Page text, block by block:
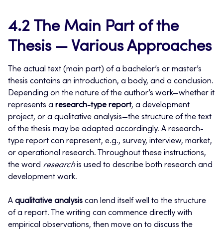
4.2 The Main Part of the
Thesis — Various Approaches
The actual text (main part) of a bachelor’s or master’s
thesis contains an introduction, a body, and a conclusion.
Depending on the nature of the author’s work—whether it
represents a research-type report, a development
project, or a qualitative analysis—the structure of the text
of the thesis may be adapted accordingly. A research-
type report can represent, e.g., survey, interview, market,
or operational research. Throughout these instructions,
the word researchis used to describe both research and
development work.
A qualitative analysis can lend itself well to the structure
of a report. The writing can commence directly with
empirical observations, then move on to discuss the